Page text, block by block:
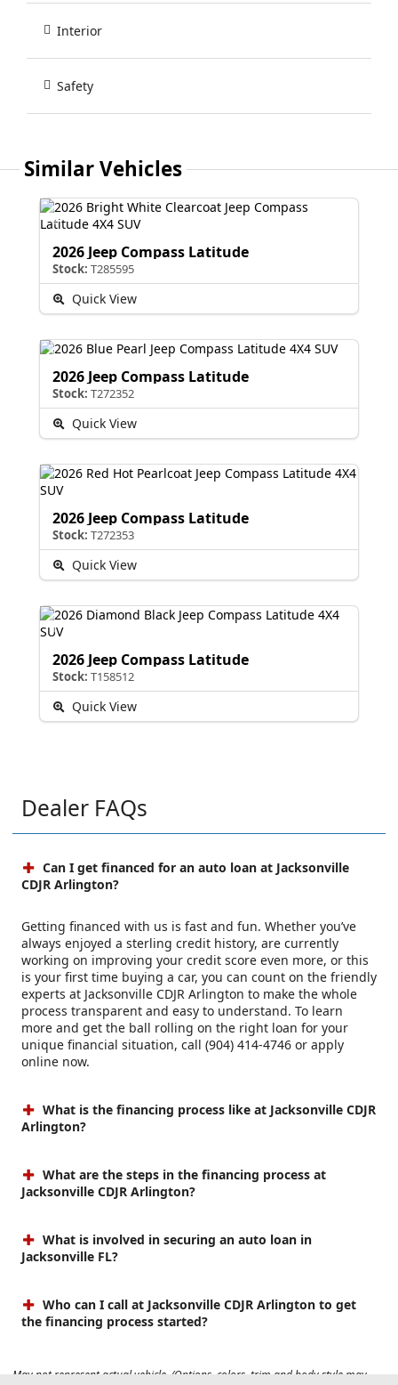
Interior
Safety
Similar Vehicles
2026 Jeep Compass Latitude
Stock: T285595
Quick View
2026 Jeep Compass Latitude
Stock: T272352
Quick View
2026 Jeep Compass Latitude
Stock: T272353
Quick View
2026 Jeep Compass Latitude
Stock: T158512
Quick View
Dealer FAQs
Can I get financed for an auto loan at Jacksonville
CDJR Arlington?
Getting financed with us is fast and fun. Whether you’ve
always enjoyed a sterling credit history, are currently
working on improving your credit score even more, or this
is your first time buying a car, you can count on the friendly
experts at Jacksonville CDJR Arlington to make the whole
process transparent and easy to understand. To learn
more and get the ball rolling on the right loan for your
unique financial situation, call (904) 414-4746 or apply
online now.
What is the financing process like at Jacksonville CDJR
Arlington?
What are the steps in the financing process at
Jacksonville CDJR Arlington?
What is involved in securing an auto loan in
Jacksonville FL?
Who can I call at Jacksonville CDJR Arlington to get
the financing process started?
May not represent actual vehicle. (Options, colors, trim and body style may